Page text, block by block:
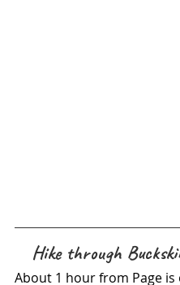
Hike through
About 1 hour from Page is